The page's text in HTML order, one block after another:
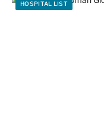
HOSPITAL LIST